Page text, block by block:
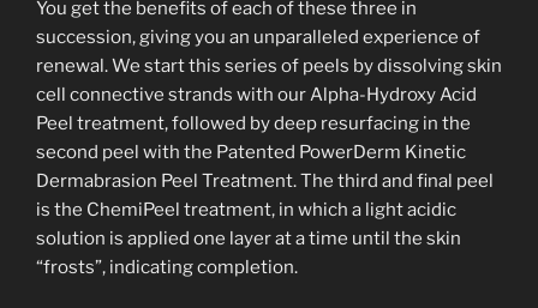
You get the benefits of each of these three in
succession, giving you an unparalleled experience of
renewal. We start this series of peels by dissolving skin
cell connective strands with our Alpha-Hydroxy Acid
Peel treatment, followed by deep resurfacing in the
second peel with the Patented PowerDerm Kinetic
Dermabrasion Peel Treatment. The third and final peel
is the ChemiPeel treatment, in which a light acidic
solution is applied one layer at a time until the skin
“frosts”, indicating completion.